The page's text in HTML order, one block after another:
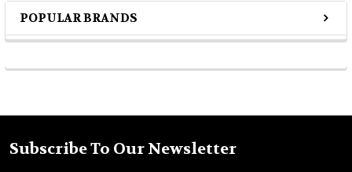
Sidebar
POPULAR BRANDS
Footer
Subscribe To Our Newsletter